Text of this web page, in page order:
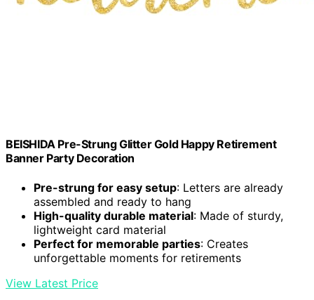
BEISHIDA Pre-Strung Glitter Gold Happy Retirement
Banner Party Decoration
Pre-strung for easy setup: Letters are already
assembled and ready to hang
High-quality durable material: Made of sturdy,
lightweight card material
Perfect for memorable parties: Creates
unforgettable moments for retirements
View Latest Price